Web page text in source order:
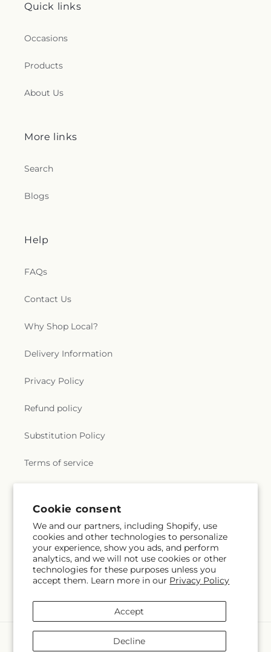
Cookie consent
We and our partners, including Shopify, use
cookies and other technologies to personalize
your experience, show you ads, and perform
analytics, and we will not use cookies or other
technologies for these purposes unless you
accept them. Learn more in our Privacy Policy
Accept
Decline
Quick links
Occasions
Products
About Us
More links
Search
Blogs
Help
FAQs
Contact Us
Why Shop Local?
Delivery Information
Privacy Policy
Refund policy
Substitution Policy
Terms of service
Subscribe to our emails
Email Subscribe
methods